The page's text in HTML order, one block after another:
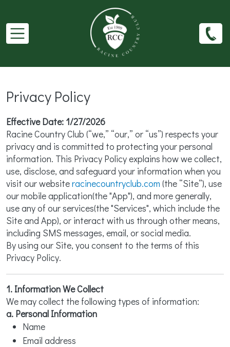
Privacy Policy
Effective Date: 1/27/2026
Racine Country Club (“we,” “our,” or “us”) respects your
privacy and is committed to protecting your personal
information. This Privacy Policy explains how we collect,
use, disclose, and safeguard your information when you
visit our websiteracinecountryclub.com (the “Site”), use
our mobile application(the "App"), and more generally,
use any of our services(the "Services", which include the
Site and App), or interact with us through other means,
including SMS messages, email, or social media.
By using our Site, you consent to the terms of this
Privacy Policy.
1. Information We Collect
We may collect the following types of information:
a. Personal Information
Name
Email address